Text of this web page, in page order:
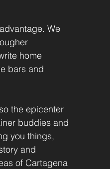
We
home
bars and
the epicenter
buddies and
you things,
and
of Cartagena